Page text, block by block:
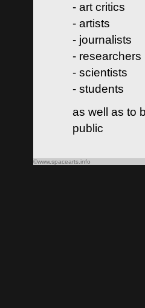
- art critics
- artists
- journalists
- researchers
- scientists
- students
as well as to
public
©www.spacearts.info